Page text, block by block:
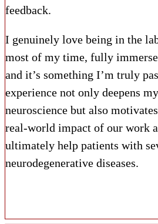
feedback.
I genuinely love being in the
most of my time, fully
and it’s something I’m truly
experience not only deepens
neuroscience but also
real-world impact of our work
ultimately help patients with
neurodegenerative diseases.